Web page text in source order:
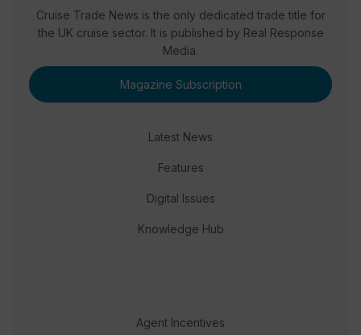
Cruise Trade News is the only dedicated trade title for
the UK cruise sector. It is published by Real Response
Media.
Magazine Subscription
Latest News
Features
Digital Issues
Knowledge Hub
Agent Incentives